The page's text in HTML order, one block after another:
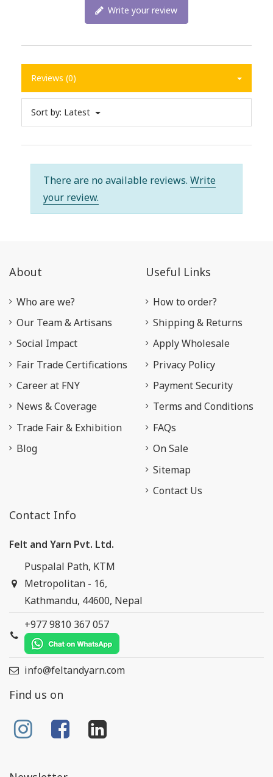
Write your review
Reviews (0)
Sort by: Latest
There are no available reviews. Write
your review.
About
Who are we?
Our Team & Artisans
Social Impact
Fair Trade Certifications
Career at FNY
News & Coverage
Trade Fair & Exhibition
Blog
Useful Links
How to order?
Shipping & Returns
Apply Wholesale
Privacy Policy
Payment Security
Terms and Conditions
FAQs
On Sale
Sitemap
Contact Us
Contact Info
Felt and Yarn Pvt. Ltd.
Puspalal Path, KTM
Metropolitan - 16,
Kathmandu, 44600, Nepal
+977 9810 367 057
info@feltandyarn.com
Find us on